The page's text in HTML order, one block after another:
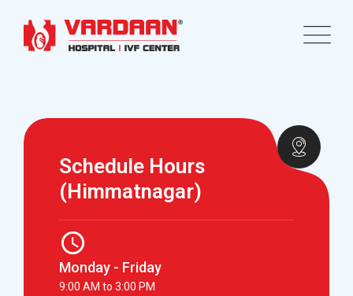
Schedule Hours
(Himmatnagar)
Monday - Friday
9:00 AM to 3:00 PM